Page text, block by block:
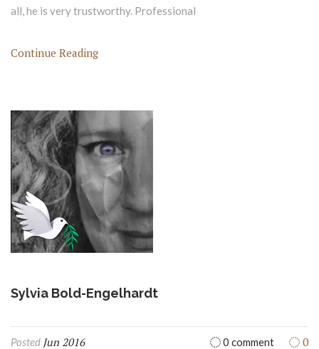
all, he is very trustworthy. Professional
Continue Reading
Sylvia Bold-Engelhardt
Posted Jun 2016 0 comment 0